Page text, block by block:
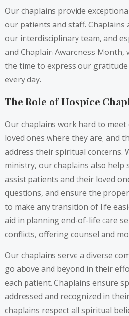
Our chaplains provide
our patients and staff. Chaplains
our interdisciplinary team, and
and Chaplain Awareness Month,
the time to express our
every day.
The Role of Hospice
Our chaplains work hard to
loved ones where they are, and
address their spiritual concerns.
ministry, our chaplains also help
assist patients and their loved
questions, and ensure the
to make any transition of life
aid in planning end-of-life care
conflicts, offering counsel and
Our chaplains serve a diverse
go above and beyond in their
each patient. Chaplains ensure
addressed and recognized in
chaplains respect all spiritual